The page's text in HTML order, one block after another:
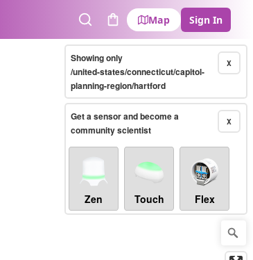
SearchCart
Map Sign In
X
Showing only
/united-states/connecticut/capitol-
planning-region/hartford
X
Get a sensor and become a
community scientist
Zen Touch Flex